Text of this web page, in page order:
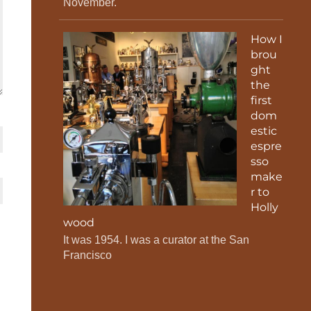
November.
How I
brou
ght
the
first
dom
estic
espre
sso
make
r to
Holly
wood
It was 1954. I was a curator at the San
Francisco